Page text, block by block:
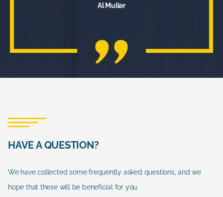
Al Muller
HAVE A QUESTION?
We have collected some frequently asked questions, and we
hope that these will be beneficial for you.